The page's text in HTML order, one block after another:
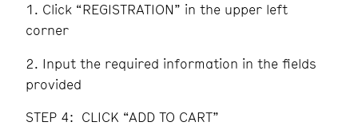
Click “REGISTRATION” in the upper left
corner
Input the required information in the fields
provided
STEP 4: CLICK “ADD TO CART”